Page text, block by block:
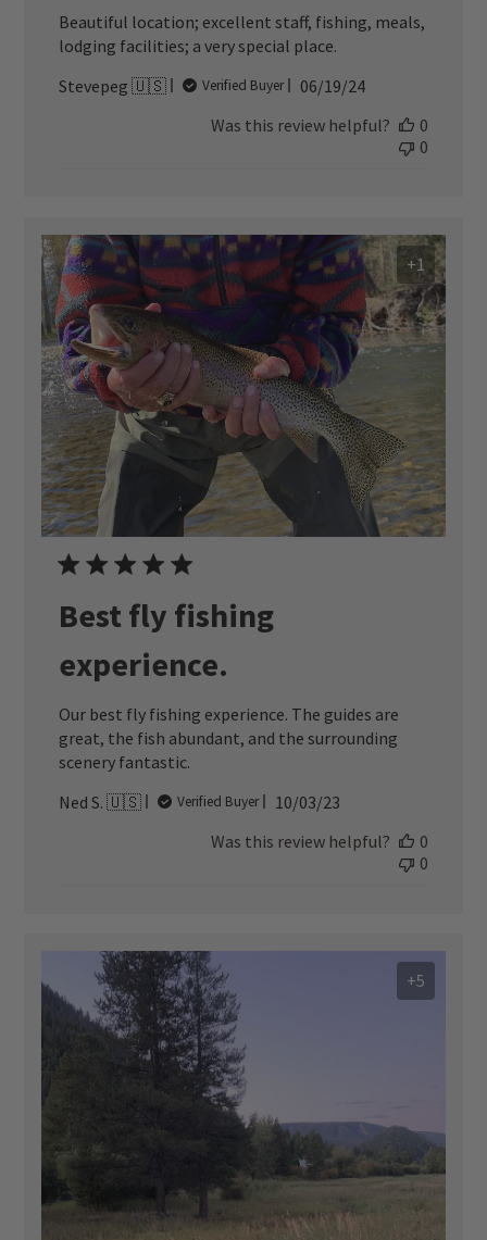
Beautiful location; excellent staff, fishing, meals,
lodging facilities; a very special place.
Stevepeg 🇺🇸
Verified Buyer
Published
06/19/24
Was this review helpful?
0
0
+1
Best fly fishing
experience.
Our best fly fishing experience. The guides are
great, the fish abundant, and the surrounding
scenery fantastic.
Ned S. 🇺🇸
Verified Buyer
Published
10/03/23
Was this review helpful?
0
0
+5